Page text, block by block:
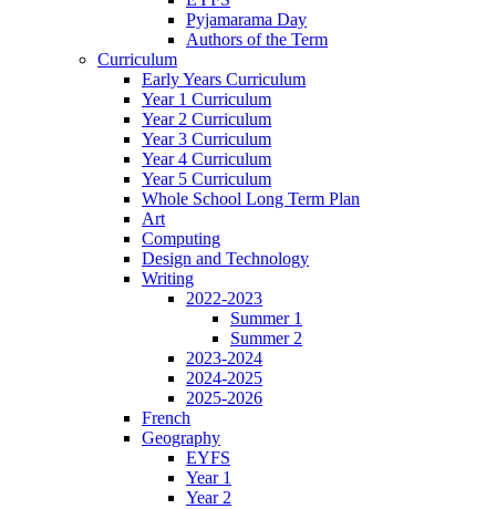
Pyjamarama Day
Authors of the Term
Curriculum
Early Years Curriculum
Year 1 Curriculum
Year 2 Curriculum
Year 3 Curriculum
Year 4 Curriculum
Year 5 Curriculum
Whole School Long Term Plan
Art
Computing
Design and Technology
Writing
2022-2023
Summer 1
Summer 2
2023-2024
2024-2025
2025-2026
French
Geography
EYFS
Year 1
Year 2